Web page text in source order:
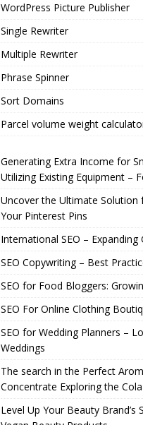
WordPress Picture Publisher
Single Rewriter
Multiple Rewriter
Phrase Spinner
Sort Domains
Parcel volume weight
Generating Extra Income for
Utilizing Existing Equipment –
Uncover the Ultimate
Your Pinterest Pins
International SEO – Expanding
SEO Copywriting – Best
SEO for Food Bloggers:
SEO For Online Clothing
SEO for Wedding Planners –
Weddings
The search in the Perfect
Concentrate Exploring the
Level Up Your Beauty Brand’s